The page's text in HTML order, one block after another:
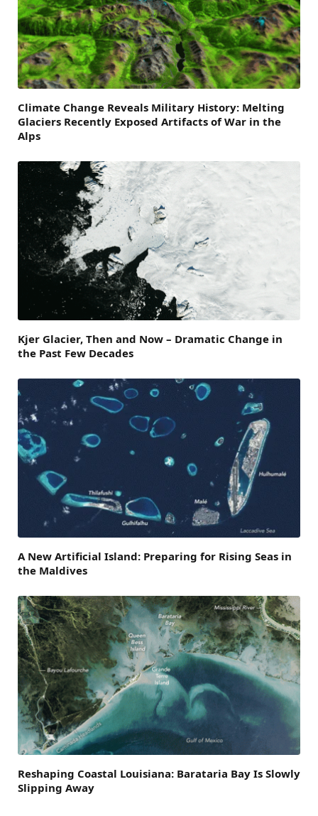
Climate Change Reveals Military History: Melting
Glaciers Recently Exposed Artifacts of War in the
Alps
Kjer Glacier, Then and Now – Dramatic Change in
the Past Few Decades
A New Artificial Island: Preparing for Rising Seas in
the Maldives
Reshaping Coastal Louisiana: Barataria Bay Is Slowly
Slipping Away